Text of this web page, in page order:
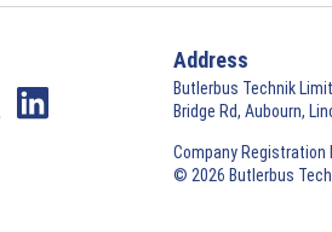
Address
Butlerbus Technik
Bridge Rd, Aubourn,
Company Registration
© 2026 Butlerbus